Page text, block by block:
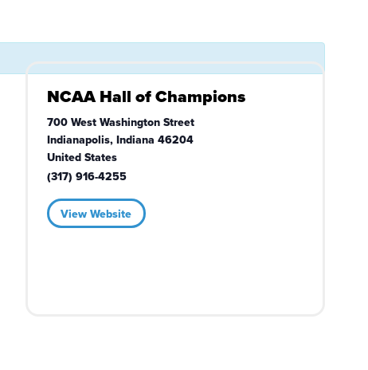
NCAA Hall of Champions
700 West Washington Street
Indianapolis, Indiana 46204
United States
(317) 916-4255
View Website